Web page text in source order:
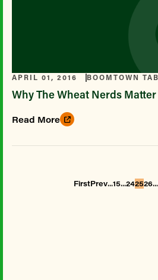
APRIL 01, 2016 BOOMTOWN
Why The Wheat Nerds Matter
Read More
FirstPrev...15...242526...